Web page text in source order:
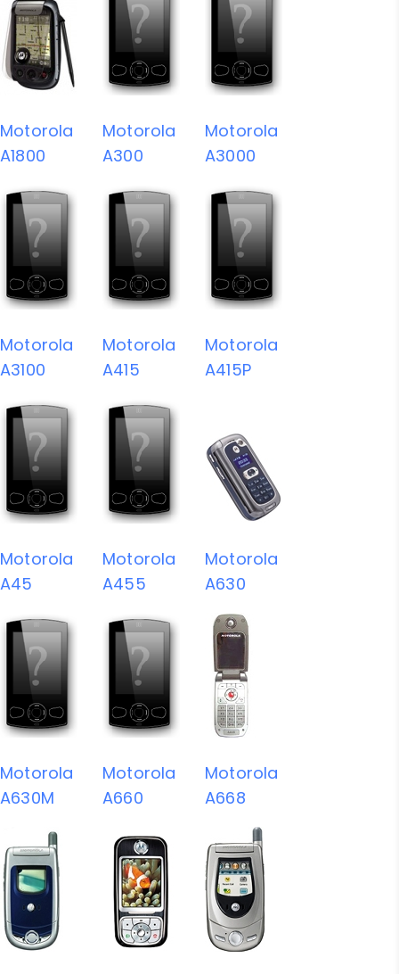
Motorola
A1800
Motorola
A300
Motorola
A3000
Motorola
A3100
Motorola
A415
Motorola
A415P
Motorola
A45
Motorola
A455
Motorola
A630
Motorola
A630M
Motorola
A660
Motorola
A668